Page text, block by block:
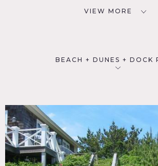
VIEW MORE
BEACH + DUNES + DOCK